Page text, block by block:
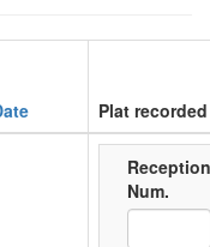
Plat
Reception
Num.